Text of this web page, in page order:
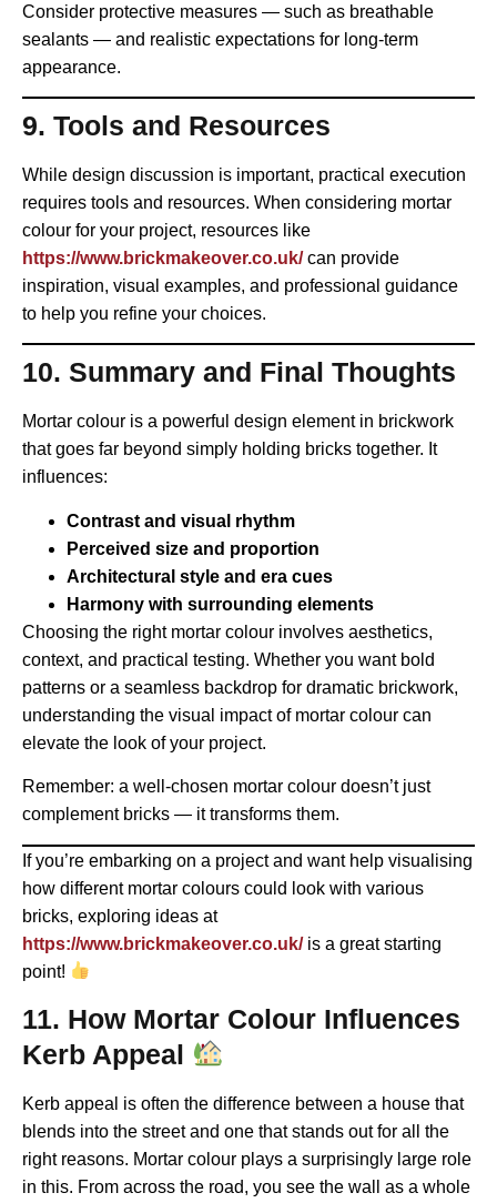
Consider protective measures — such as breathable
sealants — and realistic expectations for long-term
appearance.
9. Tools and Resources
While design discussion is important, practical execution
requires tools and resources. When considering mortar
colour for your project, resources like
https://www.brickmakeover.co.uk/can provide
inspiration, visual examples, and professional guidance
to help you refine your choices.
10. Summary and Final Thoughts
Mortar colour is a powerful design element in brickwork
that goes far beyond simply holding bricks together. It
influences:
Contrast and visual rhythm
Perceived size and proportion
Architectural style and era cues
Harmony with surrounding elements
Choosing the right mortar colour involves aesthetics,
context, and practical testing. Whether you want bold
patterns or a seamless backdrop for dramatic brickwork,
understanding the visual impact of mortar colour can
elevate the look of your project.
Remember: a well-chosen mortar colour doesn’t just
complement bricks — it transforms them.
If you’re embarking on a project and want help visualising
how different mortar colours could look with various
bricks, exploring ideas at
https://www.brickmakeover.co.uk/is a great starting
point!
11. How Mortar Colour Influences
Kerb Appeal
Kerb appeal is often the difference between a house that
blends into the street and one that stands out for all the
right reasons. Mortar colour plays a surprisingly large role
in this. From across the road, you see the wall as a whole